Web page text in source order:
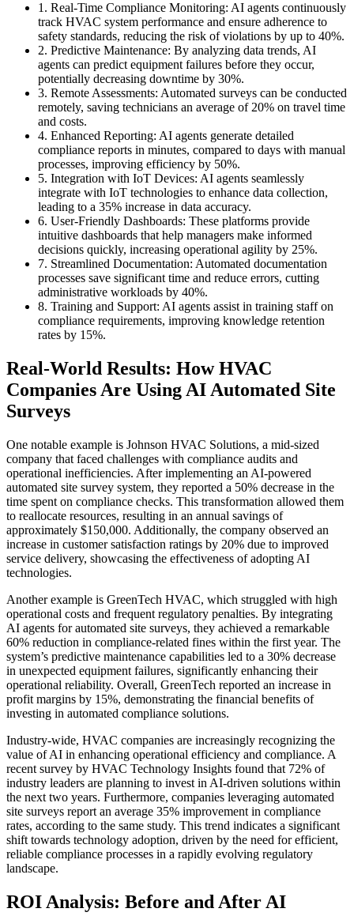
1. Real-Time Compliance Monitoring: AI agents continuously
track HVAC system performance and ensure adherence to
safety standards, reducing the risk of violations by up to 40%.
2. Predictive Maintenance: By analyzing data trends, AI
agents can predict equipment failures before they occur,
potentially decreasing downtime by 30%.
3. Remote Assessments: Automated surveys can be conducted
remotely, saving technicians an average of 20% on travel time
and costs.
4. Enhanced Reporting: AI agents generate detailed
compliance reports in minutes, compared to days with manual
processes, improving efficiency by 50%.
5. Integration with IoT Devices: AI agents seamlessly
integrate with IoT technologies to enhance data collection,
leading to a 35% increase in data accuracy.
6. User-Friendly Dashboards: These platforms provide
intuitive dashboards that help managers make informed
decisions quickly, increasing operational agility by 25%.
7. Streamlined Documentation: Automated documentation
processes save significant time and reduce errors, cutting
administrative workloads by 40%.
8. Training and Support: AI agents assist in training staff on
compliance requirements, improving knowledge retention
rates by 15%.
Real-World Results: How HVAC
Companies Are Using AI Automated Site
Surveys
One notable example is Johnson HVAC Solutions, a mid-sized
company that faced challenges with compliance audits and
operational inefficiencies. After implementing an AI-powered
automated site survey system, they reported a 50% decrease in the
time spent on compliance checks. This transformation allowed them
to reallocate resources, resulting in an annual savings of
approximately $150,000. Additionally, the company observed an
increase in customer satisfaction ratings by 20% due to improved
service delivery, showcasing the effectiveness of adopting AI
technologies.
Another example is GreenTech HVAC, which struggled with high
operational costs and frequent regulatory penalties. By integrating
AI agents for automated site surveys, they achieved a remarkable
60% reduction in compliance-related fines within the first year. The
system’s predictive maintenance capabilities led to a 30% decrease
in unexpected equipment failures, significantly enhancing their
operational reliability. Overall, GreenTech reported an increase in
profit margins by 15%, demonstrating the financial benefits of
investing in automated compliance solutions.
Industry-wide, HVAC companies are increasingly recognizing the
value of AI in enhancing operational efficiency and compliance. A
recent survey by HVAC Technology Insights found that 72% of
industry leaders are planning to invest in AI-driven solutions within
the next two years. Furthermore, companies leveraging automated
site surveys report an average 35% improvement in compliance
rates, according to the same study. This trend indicates a significant
shift towards technology adoption, driven by the need for efficient,
reliable compliance processes in a rapidly evolving regulatory
landscape.
ROI Analysis: Before and After AI